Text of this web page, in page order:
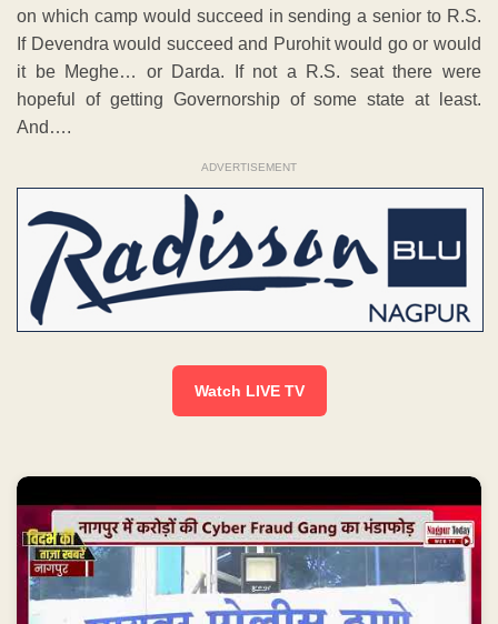
on which camp would succeed in sending a senior to R.S.
If Devendra would succeed and Purohit would go or would
it be Meghe… or Darda. If not a R.S. seat there were
hopeful of getting Governorship of some state at least.
And….
ADVERTISEMENT
Watch LIVE TV